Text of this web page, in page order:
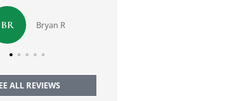
Peter R
ALL REVIEWS